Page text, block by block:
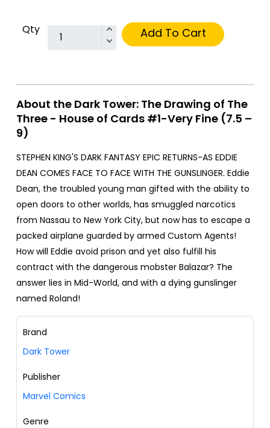
Qty Add To Cart
About the Dark Tower: The Drawing of The
Three - House of Cards #1-Very Fine (7.5 –
9)
STEPHEN KING'S DARK FANTASY EPIC RETURNS-AS EDDIE
DEAN COMES FACE TO FACE WITH THE GUNSLINGER. Eddie
Dean, the troubled young man gifted with the ability to
open doors to other worlds, has smuggled narcotics
from Nassau to New York City, but now has to escape a
packed airplane guarded by armed Custom Agents!
How will Eddie avoid prison and yet also fulfill his
contract with the dangerous mobster Balazar? The
answer lies in Mid-World, and with a dying gunslinger
named Roland!
Brand
Dark Tower
Publisher
Marvel Comics
Genre